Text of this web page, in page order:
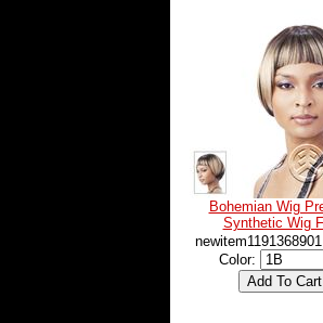
Bohemian Wig
Synthetic Wig
newitem1191368901
Color: